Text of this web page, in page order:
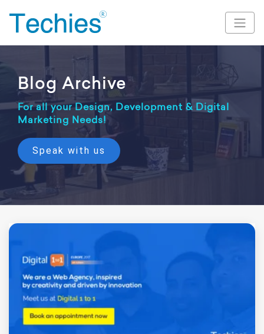
Blog Archive
For all your Design, Development & Digital
Marketing Needs!
Speak with us